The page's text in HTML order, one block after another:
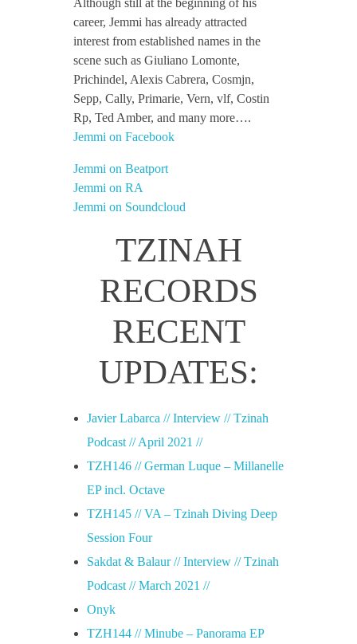
Although still at the beginning of his
career, Jemmi has already attracted
interest from established names in the
scene such as Giuliano Lomonte,
Prichindel, Alexis Cabrera, Cosmjn,
Sepp, Cally, Primarie, Vern, vlf, Costin
Rp, Ted Amber, and many more….
Jemmi on Facebook
Jemmi on Beatport
Jemmi on RA
Jemmi on Soundcloud
TZINAH
RECORDS
RECENT
UPDATES:
Javier Labarca // Interview // Tzinah
Podcast // April 2021 //
TZH146 // German Luque – Millanelle
EP incl. Octave
TZH145 // VA – Tzinah Diving Deep
Session Four
Sakdat & Balaur // Interview // Tzinah
Podcast // March 2021 //
Onyk
TZH144 // Minube – Panorama EP